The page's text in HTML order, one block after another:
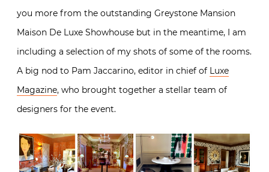
you more from the outstanding Greystone Mansion
Maison De Luxe Showhouse but in the meantime, I am
including a selection of my shots of some of the rooms.
A big nod to Pam Jaccarino, editor in chief of Luxe
Magazine, who brought together a stellar team of
designers for the event.